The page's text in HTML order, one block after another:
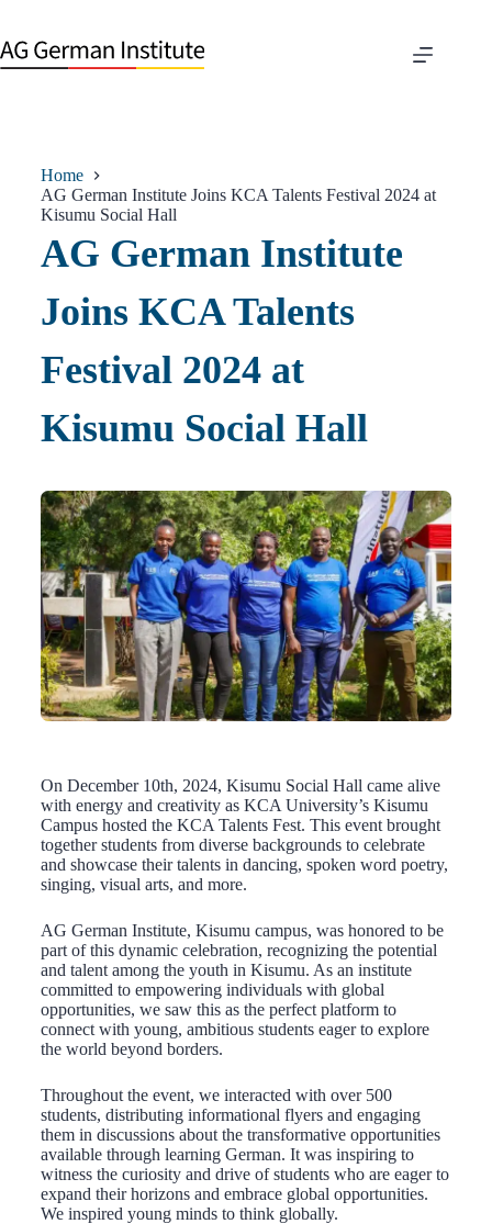
Home
AG German Institute Joins KCA Talents Festival 2024 at
Kisumu Social Hall
AG German Institute
Joins KCA Talents
Festival 2024 at
Kisumu Social Hall
On December 10th, 2024, Kisumu Social Hall came alive
with energy and creativity as KCA University’s Kisumu
Campus hosted the KCA Talents Fest. This event brought
together students from diverse backgrounds to celebrate
and showcase their talents in dancing, spoken word poetry,
singing, visual arts, and more.
AG German Institute, Kisumu campus, was honored to be
part of this dynamic celebration, recognizing the potential
and talent among the youth in Kisumu. As an institute
committed to empowering individuals with global
opportunities, we saw this as the perfect platform to
connect with young, ambitious students eager to explore
the world beyond borders.
Throughout the event, we interacted with over 500
students, distributing informational flyers and engaging
them in discussions about the transformative opportunities
available through learning German. It was inspiring to
witness the curiosity and drive of students who are eager to
expand their horizons and embrace global opportunities.
We inspired young minds to think globally.